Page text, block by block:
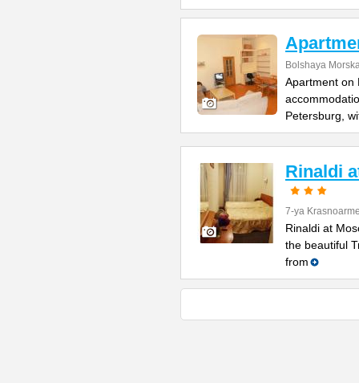
Bolshaya
Apartment on
Petersburg,
Rinaldi
7-ya
Rinaldi at
the beautiful
from